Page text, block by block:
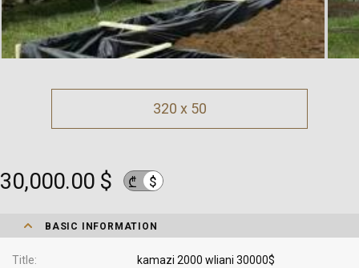
320 x 50
30,000.00 $ ₾ $
BASIC INFORMATION
Title
kamazi 2000 wliani 30000$